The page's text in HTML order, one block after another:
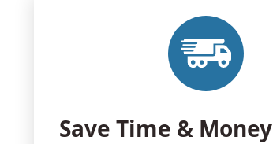
Fill Dirt Wanted: 500 yards
Save Time & Money